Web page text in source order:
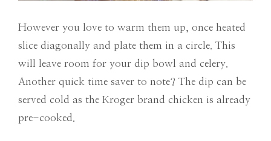
However you love to warm them up, once heated
slice diagonally and plate them in a circle. This
will leave room for your dip bowl and celery.
Another quick time saver to note? The dip can be
served cold as the Kroger brand chicken is already
pre-cooked.